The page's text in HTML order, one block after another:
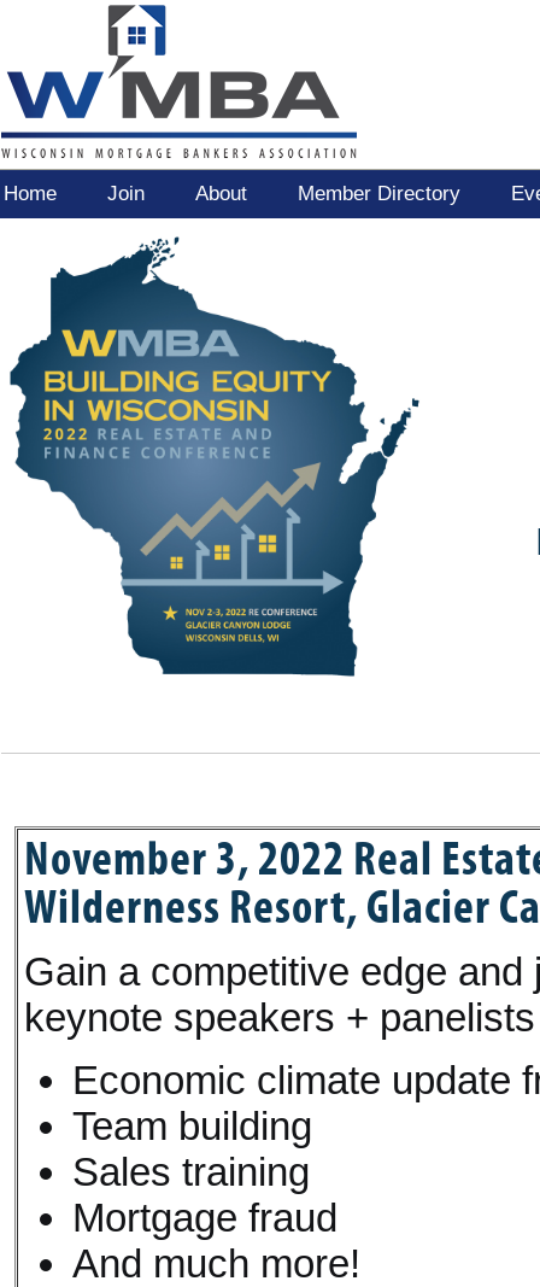
Home Join About Member Directory
November 3, 2022 Real
Wilderness Resort, Glacier
Gain a competitive edge
keynote speakers +
Economic climate update
Team building
Sales training
Mortgage fraud
And much more!